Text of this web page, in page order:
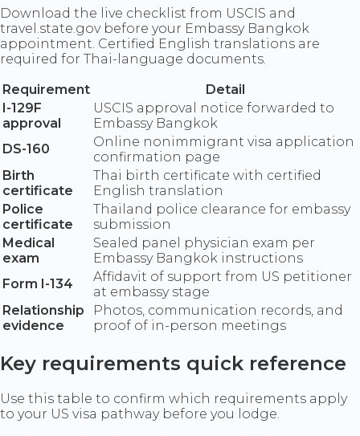
Download the live checklist from USCIS and
travel.state.gov before your Embassy Bangkok
appointment. Certified English translations are
required for Thai-language documents.
Requirement
Detail
I-129F
approval
USCIS approval notice forwarded to
Embassy Bangkok
DS-160
Online nonimmigrant visa application
confirmation page
Birth
certificate
Thai birth certificate with certified
English translation
Police
certificate
Thailand police clearance for embassy
submission
Medical
exam
Sealed panel physician exam per
Embassy Bangkok instructions
Form I-134
Affidavit of support from US petitioner
at embassy stage
Relationship
evidence
Photos, communication records, and
proof of in-person meetings
Key requirements quick reference
Use this table to confirm which requirements apply
to your US visa pathway before you lodge.